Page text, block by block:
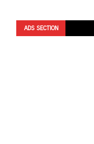
ADS SECTION